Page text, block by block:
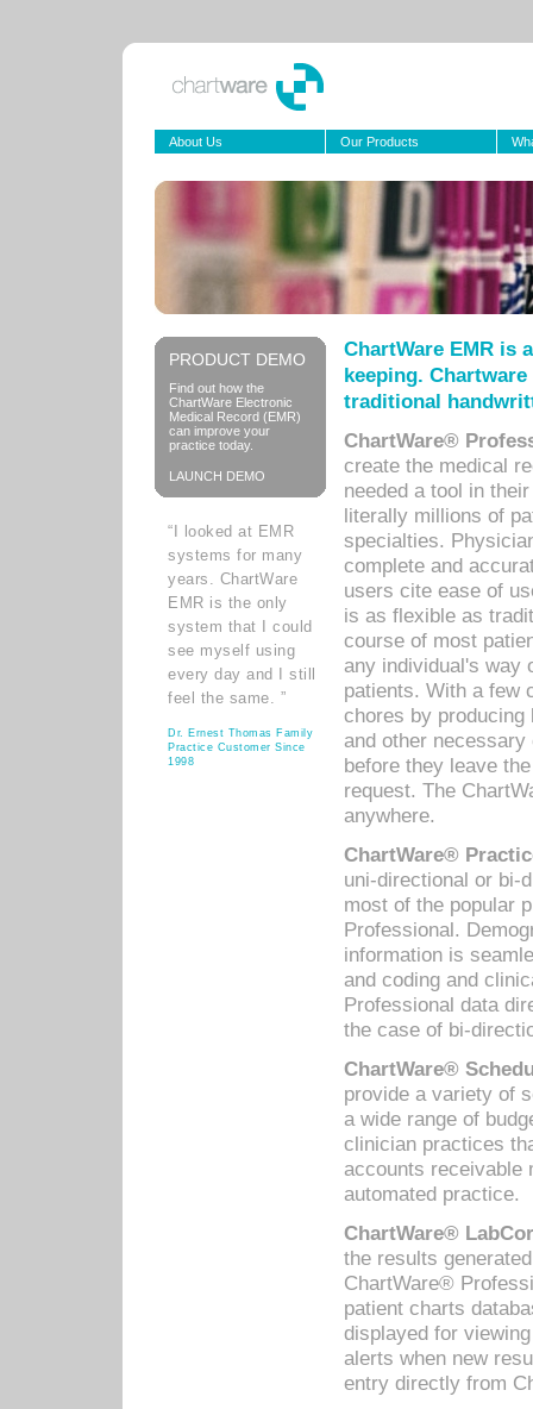
About Us Our Products
PRODUCT DEMO
Find out how the
ChartWare Electronic
Medical Record (EMR)
can improve your
practice today.
LAUNCH DEMO
“I looked at EMR
systems for many
years. ChartWare
EMR is the only
system that I could
see myself using
every day and I still
feel the same. ”
Dr. Ernest Thomas Family
Practice Customer Since
1998
ChartWare EMR is
keeping.
traditional
ChartWare®
create the medical
needed a tool in
literally millions of
specialties.
complete and
users cite ease of
is as flexible as
course of most
any individual's way
patients. With a few
chores by
and other
before they leave
request. The
anywhere.
ChartWare®
uni-directional or bi-
most of the popular
Professional.
information is
and coding and
Professional data
the case of bi-
ChartWare®
provide a variety of
a wide range of
clinician practices
accounts receivable
automated practice.
ChartWare®
the results
ChartWare®
patient charts
displayed for
alerts when new
entry directly from